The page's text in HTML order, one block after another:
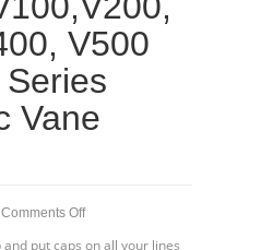
V500
Vane
Comments Offon
put caps on all your lines